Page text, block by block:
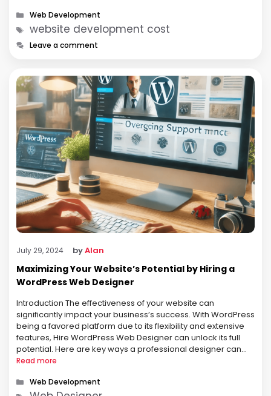
Categories
Web Development
Tags
website development cost
Leave a comment
July 29, 2024 byAlan
Maximizing Your Website’s Potential by Hiring a
WordPress Web Designer
Introduction The effectiveness of your website can
significantly impact your business’s success. With WordPress
being a favored platform due to its flexibility and extensive
features, Hire WordPress Web Designer can unlock its full
potential. Here are key ways a professional designer can
maximize your website’s potential: Professional Aesthetic A
Read more
Categories
Web Development